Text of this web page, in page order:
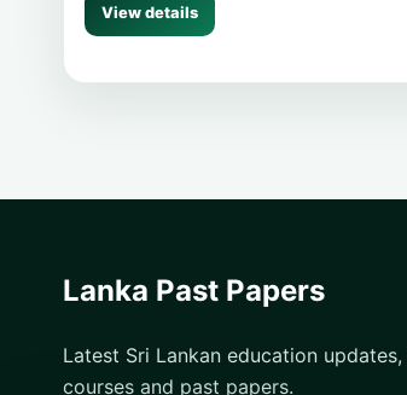
View details
Lanka Past Papers
Latest Sri Lankan education
courses and past papers.